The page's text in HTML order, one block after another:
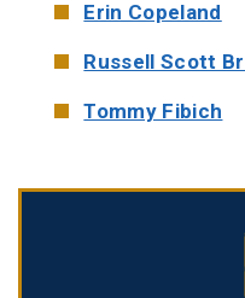
Erin Copeland
Russell Scott
Tommy Fibich